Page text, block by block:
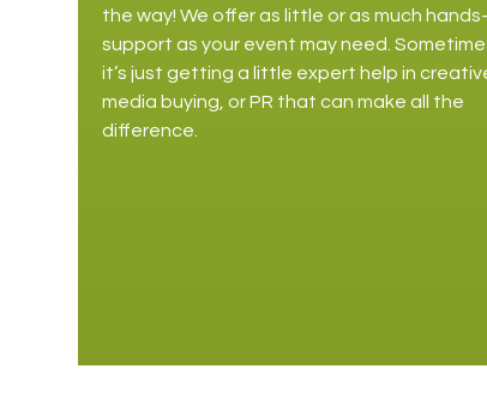
the way! We offer as little or as much
support as your event may need.
it’s just getting a little expert help in
media buying, or PR that can make all the
difference.